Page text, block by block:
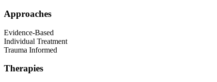
Approaches
Evidence-Based
Individual Treatment
Trauma Informed
Therapies